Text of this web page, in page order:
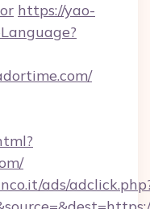
https://yao-
ads/